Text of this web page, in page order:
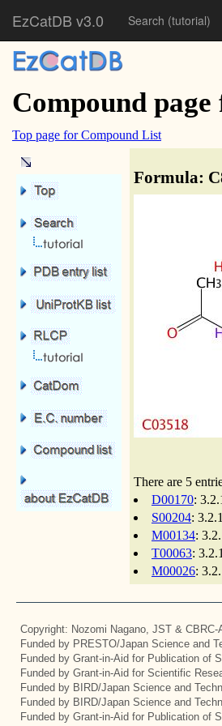
EzCatDB v3.0 Search (tutorial)
Compound
Top page for Compound List
Formula:
There are 5
D00170:
S00204:
M00134:
T00063:
M00026:
Copyright: Nozomi Nagano, JST & CBRC-
Funded by PRESTO/Japan Science and
Funded by Grant-in-Aid for Publication of
Funded by Grant-in-Aid for Scientific
Funded by BIRD/Japan Science and
Funded by BIRD/Japan Science and
Funded by Grant-in-Aid for Publication of